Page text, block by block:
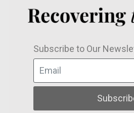
Subscribe to Our